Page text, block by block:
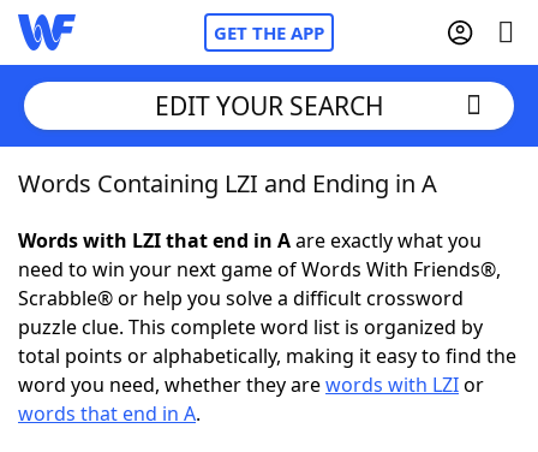
GET THE APP
Home
Words With Friends Cheat
NYT Crossplay Cheat
ScrabbleHelpers
EDIT YOUR SEARCH
Words Containing LZI and Ending in A
Words with LZI that end in Aare exactly what you
need to win your next game of Words With Friends®,
Scrabble® or help you solve a difficult crossword
puzzle clue. This complete word list is organized by
total points or alphabetically, making it easy to find the
word you need, whether they arewords with LZIor
words that end in A.